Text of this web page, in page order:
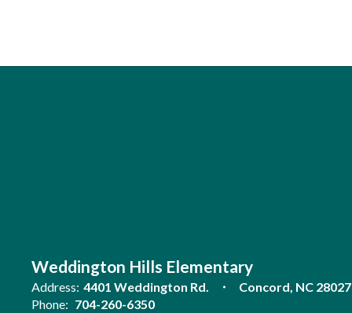
Weddington Hills Elementary
Address: 4401 Weddington Rd.
Concord, NC 28027
Phone: 704-260-6350